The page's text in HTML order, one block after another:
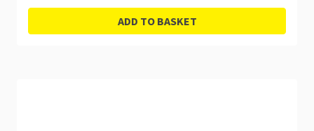
ADD TO BASKET